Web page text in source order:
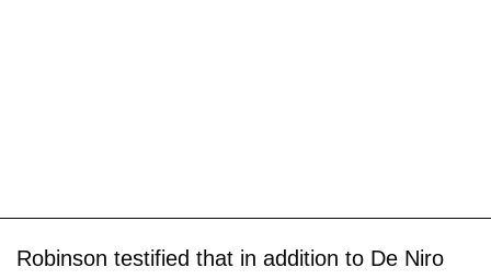
Robinson testified that in addition to De Niro